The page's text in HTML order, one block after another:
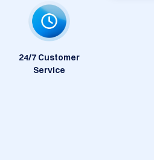
24/7 Customer
Service